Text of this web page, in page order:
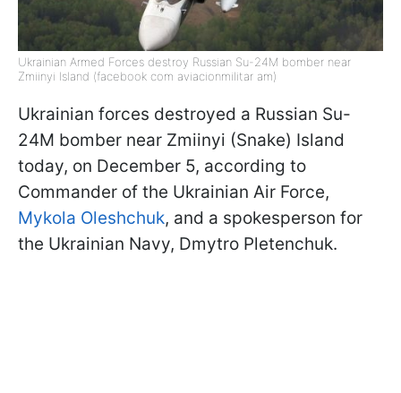
Ukrainian Armed Forces destroy Russian Su-24M bomber near
Zmiinyi Island (facebook com aviacionmilitar am)
Ukrainian forces destroyed a Russian Su-
24M bomber near Zmiinyi (Snake) Island
today, on December 5, according to
Commander of the Ukrainian Air Force,
Mykola Oleshchuk, and a spokesperson for
the Ukrainian Navy, Dmytro Pletenchuk.